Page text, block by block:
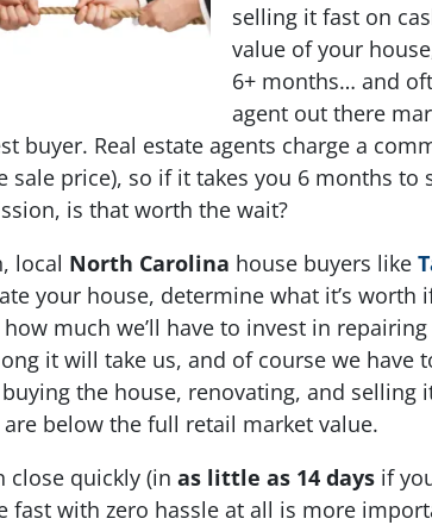
selling it fast on
value of your
6+ months… and
agent out there
buyer. Real estate agents charge a
sale price), so if it takes you 6 months to
is that worth the wait?
local North Carolina house buyers like
your house, determine what it’s worth
much we’ll have to invest in
it will take us, and of course we have
the house, renovating, and selling
below the full retail market value.
close quickly (in as little as 14 days if
fast with zero hassle at all is more